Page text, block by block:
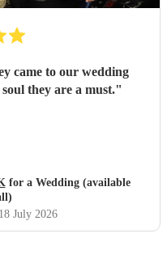
came to our wedding
they are a must."
for a Wedding (available
July 2026